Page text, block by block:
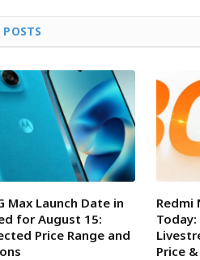
POSTS
Max Launch Date in
for August 15:
Price Range and
Redmi
Price